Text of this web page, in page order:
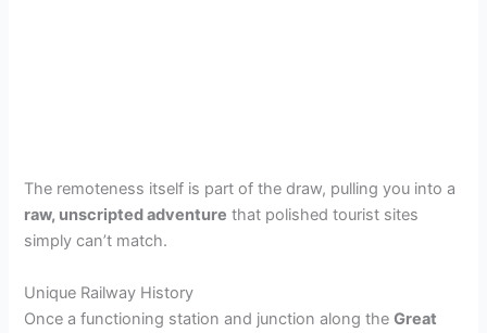
The remoteness itself is part of the draw, pulling you into a
raw, unscripted adventure that polished tourist sites
simply can’t match.
Unique Railway History
Once a functioning station and junction along theGreat